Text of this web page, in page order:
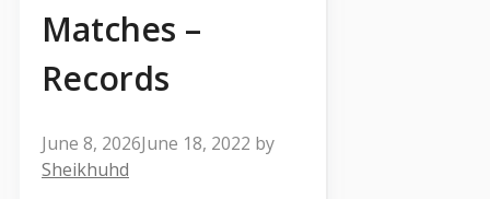
Matches –
Records
June 8, 2026June 18, 2022 by
Sheikhuhd